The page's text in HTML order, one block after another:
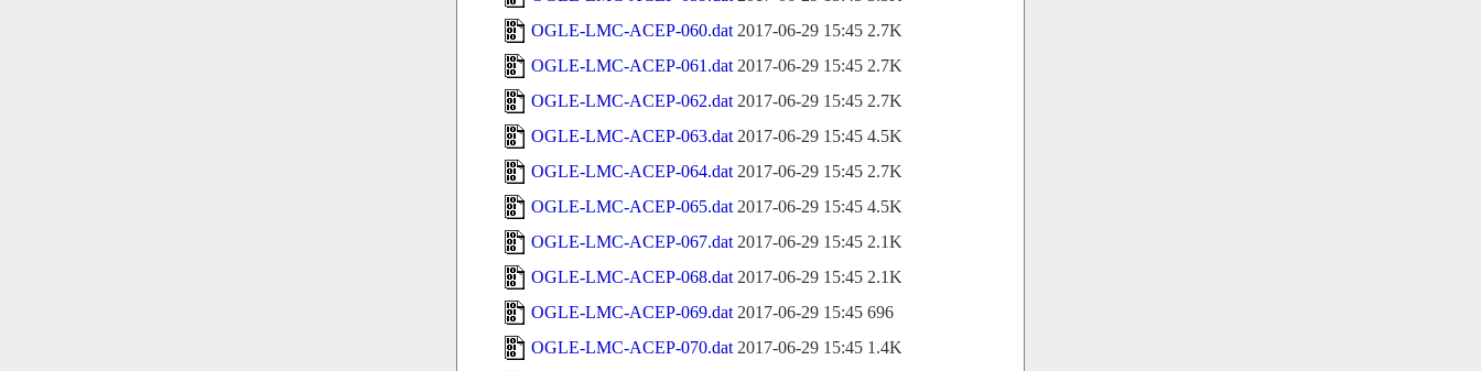
OGLE-LMC-ACEP-060.dat 2017-06-29 15:45 2.7K
OGLE-LMC-ACEP-061.dat 2017-06-29 15:45 2.7K
OGLE-LMC-ACEP-062.dat 2017-06-29 15:45 2.7K
OGLE-LMC-ACEP-063.dat 2017-06-29 15:45 4.5K
OGLE-LMC-ACEP-064.dat 2017-06-29 15:45 2.7K
OGLE-LMC-ACEP-065.dat 2017-06-29 15:45 4.5K
OGLE-LMC-ACEP-067.dat 2017-06-29 15:45 2.1K
OGLE-LMC-ACEP-068.dat 2017-06-29 15:45 2.1K
OGLE-LMC-ACEP-069.dat 2017-06-29 15:45 696
OGLE-LMC-ACEP-070.dat 2017-06-29 15:45 1.4K